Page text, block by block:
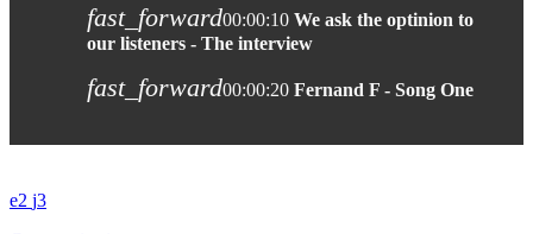
fast_forward00:00:10 We ask the optinion to
our listeners - The interview
fast_forward00:00:20 Fernand F - Song One
2 3